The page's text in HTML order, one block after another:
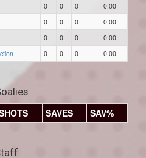
0 0 0
0.00
0 0 0
0.00
0 0 0
0.00
0 0 0 0.00
SAVES SAV%